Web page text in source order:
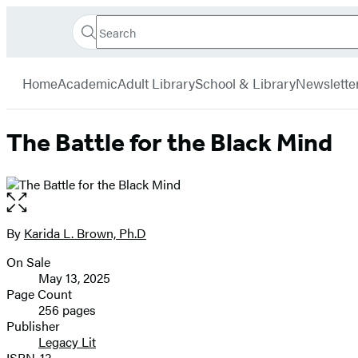
Book
Search
Search
Submit
HomeAcademicAdult LibrarySchool & Library
The Battle for the Black Mind
Open
the
full-
image
Contributors
By Karida L. Brown, Ph.D
Formats
and
Prices
On Sale
May 13, 2025
Page Count
256 pages
Publisher
Legacy Lit